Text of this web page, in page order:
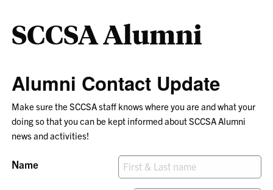
SCCSA Alumni
Alumni Contact Update
Make sure the SCCSA staff knows where you are and what your
doing so that you can be kept informed about SCCSA Alumni
news and activities!
Name